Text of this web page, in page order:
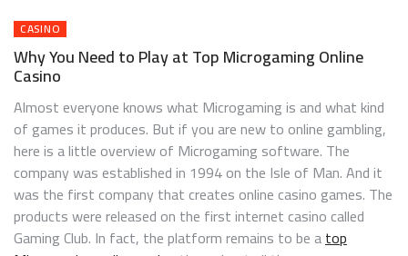
CASINO
Why You Need to Play at Top Microgaming Online
Casino
Almost everyone knows what Microgaming is and what kind
of games it produces. But if you are new to online gambling,
here is a little overview of Microgaming software. The
company was established in 1994 on the Isle of Man. And it
was the first company that creates online casino games. The
products were released on the first internet casino called
Gaming Club. In fact, the platform remains to be atop